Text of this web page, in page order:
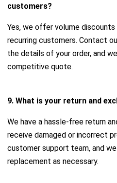
customers?
Yes, we offer volume
recurring customers. Contact
the details of your order, and
competitive quote.
9. What is your return and
We have a hassle-free return
receive damaged or incorrect
customer support team, and
replacement as necessary.